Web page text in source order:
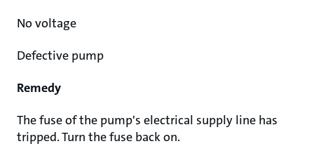
No voltage
Defective pump
Remedy
The fuse of the pump's electrical supply line has
tripped. Turn the fuse back on.